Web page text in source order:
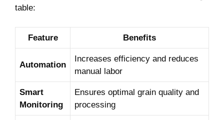
table:
Feature Benefits
Automation
Increases efficiency and reduces
manual labor
Smart
Monitoring
Ensures optimal grain quality and
processing